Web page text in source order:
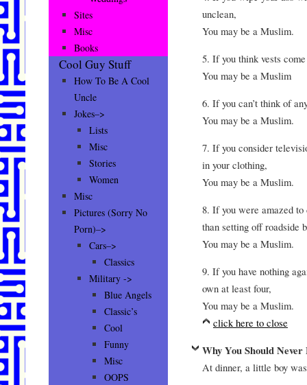
unclean,
You may be a Muslim.
5. If you think vests
You may be a Muslim
6. If you can’t think of
You may be a Muslim.
7. If you consider
in your clothing,
You may be a Muslim.
8. If you were amazed to
than setting off roadside
You may be a Muslim.
9. If you have nothing
own at least four,
You may be a Muslim.
click here to close
Why You Should
At dinner, a little boy
Sites
Misc
Books
Cool Guy Stuff
How To Be A Cool
Uncle
Jokes–>
Lists
Misc
Stories
Women
Misc
Pictures (Sorry No
Porn)–>
Cars–>
Classics
Military ->
Blue Angels
Classic’s
Cool
Funny
Misc
OOPS